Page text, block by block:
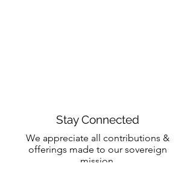
Stay Connected
We appreciate all contributions &
offerings made to our sovereign
mission.